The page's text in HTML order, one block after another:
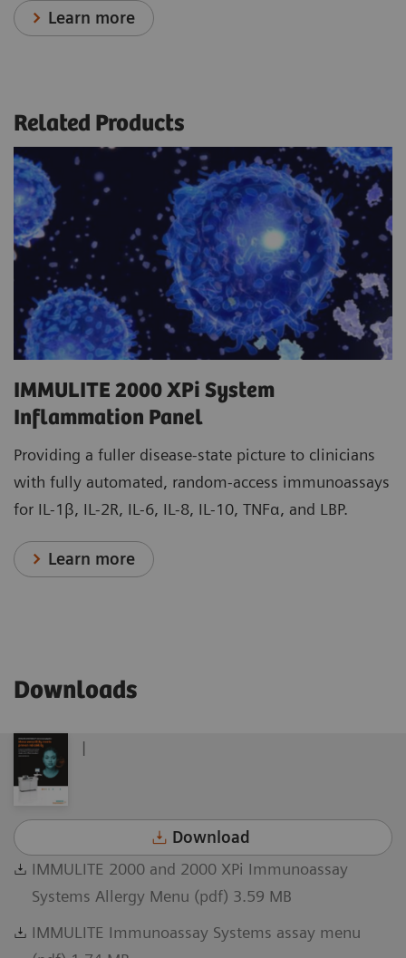
Learn more
Related Products
IMMULITE 2000 XPi System
Inflammation Panel
Providing a fuller disease-state picture to clinicians
with fully automated, random-access immunoassays
for IL-1β, IL-2R, IL-6, IL-8, IL-10, TNFα, and LBP.
Learn more
Downloads
|
Download
IMMULITE 2000 and 2000 XPi Immunoassay
Systems Allergy Menu (pdf) 3.59 MB
IMMULITE Immunoassay Systems assay menu